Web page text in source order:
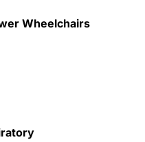
Wheelchairs